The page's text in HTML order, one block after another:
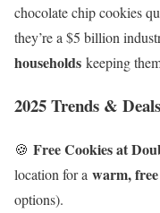
chocolate chip cookies
they’re a $5 billion
households keeping
2025 Trends & Deals
🍪 Free Cookies at
location for a warm,
options).